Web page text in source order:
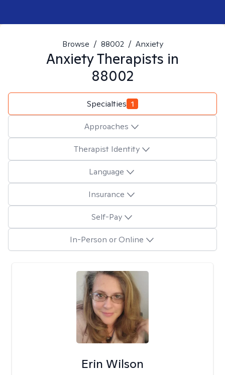
Browse / 88002 / Anxiety
AnxietyTherapists in
88002
Specialties 1
Approaches
Therapist Identity
Language
Insurance
Self-Pay
In-Person or Online
Erin Wilson